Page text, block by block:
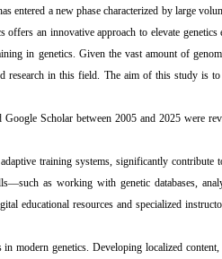
entered a new phase characterized by large
an innovative approach to elevate genetics
in genetics. Given the vast amount of
research in this field. The aim of this study is to
Scholar between 2005 and 2025 were
training systems, significantly contribute
as working with genetic databases,
educational resources and specialized
modern genetics. Developing localized